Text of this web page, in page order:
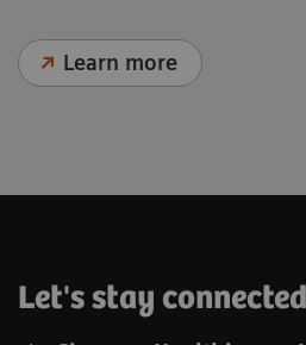
Learn more
Let's stay